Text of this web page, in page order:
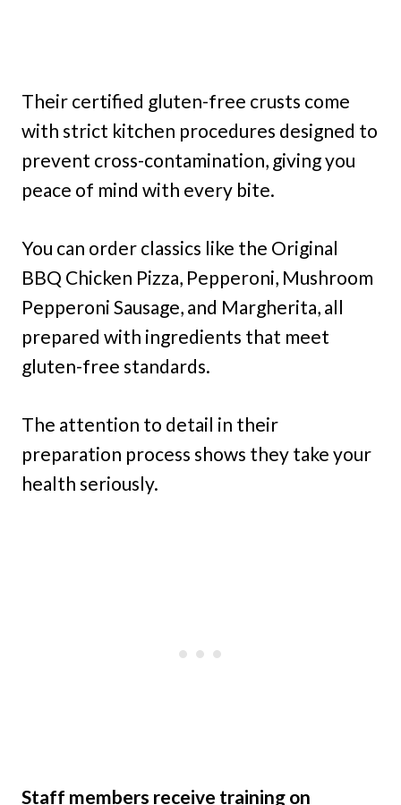
Their certified gluten-free crusts come
with strict kitchen procedures designed to
prevent cross-contamination, giving you
peace of mind with every bite.
You can order classics like the Original
BBQ Chicken Pizza, Pepperoni, Mushroom
Pepperoni Sausage, and Margherita, all
prepared with ingredients that meet
gluten-free standards.
The attention to detail in their
preparation process shows they take your
health seriously.
Staff members receive training on